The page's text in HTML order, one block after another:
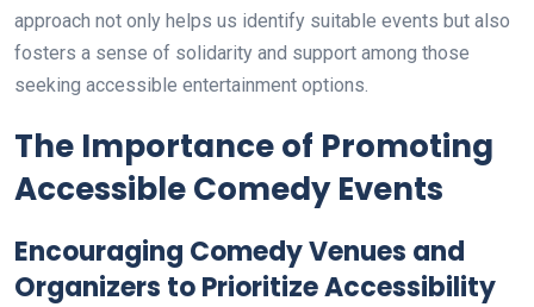
approach not only helps us identify suitable events but also
fosters a sense of solidarity and support among those
seeking accessible entertainment options.
The Importance of Promoting
Accessible Comedy Events
Encouraging Comedy Venues and
Organizers to Prioritize Accessibility